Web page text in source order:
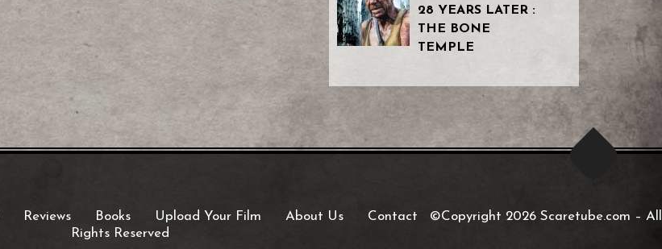
28 YEARS LATER :
THE BONE
TEMPLE
Reviews Books Upload Your Film About Us Contact ©Copyright 2026 Scaretube.com – All
Rights Reserved